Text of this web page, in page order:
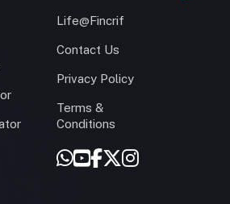
Life@Fincrif
Contact Us
Privacy Policy
Terms &
Conditions